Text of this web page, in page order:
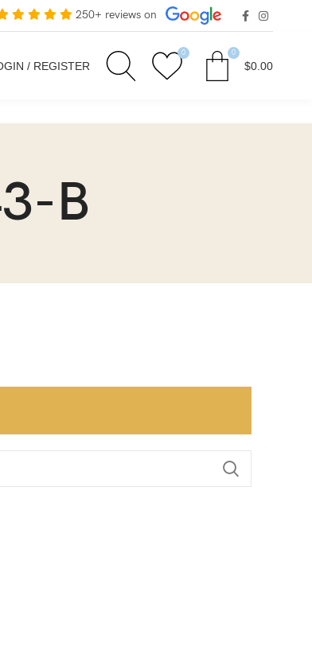
250+ reviews on
/ REGISTER
0 0
$0.00
B